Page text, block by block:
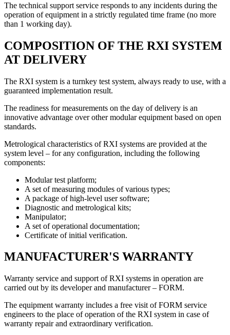
The technical support service responds to any incidents during the
operation of equipment in a strictly regulated time frame (no more
than 1 working day).
COMPOSITION OF THE RXI SYSTEM
AT DELIVERY
The RXI system is a turnkey test system, always ready to use, with a
guaranteed implementation result.
The readiness for measurements on the day of delivery is an
innovative advantage over other modular equipment based on open
standards.
Metrological characteristics of RXI systems are provided at the
system level – for any configuration, including the following
components:
Modular test platform;
A set of measuring modules of various types;
A package of high-level user software;
Diagnostic and metrological kits;
Manipulator;
A set of operational documentation;
Certificate of initial verification.
MANUFACTURER'S WARRANTY
Warranty service and support of RXI systems in operation are
carried out by its developer and manufacturer – FORM.
The equipment warranty includes a free visit of FORM service
engineers to the place of operation of the RXI system in case of
warranty repair and extraordinary verification.